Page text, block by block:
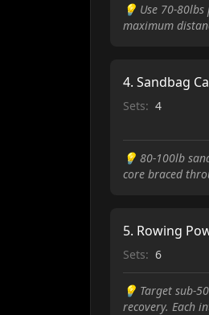
💡 Use 70-
maximum
4. Sandbag
Sets: 4
💡 80-100lb
core braced
5. Rowing
Sets: 6
💡 Target sub-
recovery. Each